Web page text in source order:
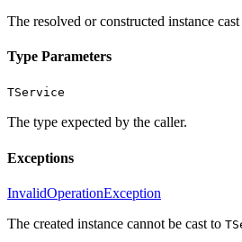
The resolved or constructed instance
Type Parameters
TService
The type expected by the caller.
Exceptions
InvalidOperationException
The created instance cannot be cast to